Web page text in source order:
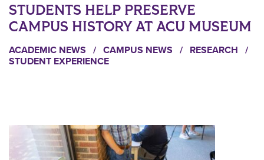
STUDENTS HELP PRESERVE
CAMPUS HISTORY AT ACU MUSEUM
ACADEMIC NEWS / CAMPUS NEWS / RESEARCH
/
STUDENT EXPERIENCE